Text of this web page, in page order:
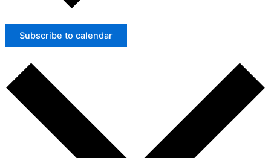
Subscribe to calendar